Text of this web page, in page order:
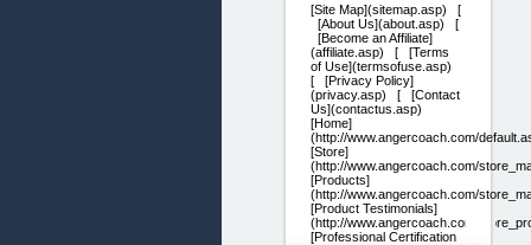
[Site Map](sitemap.asp) [
[About Us](about.asp) [
[Become an Affiliate]
(affiliate.asp) [ [Terms
of Use](termsofuse.asp)
[ [Privacy Policy]
(privacy.asp) [ [Contact
Us](contactus.asp)
[Home]
(http://www.angercoach.com/
[Store]
(http://www.angercoach.com/
[Products]
(http://www.angercoach.com/
[Product Testimonials]
(http://www.angercoach.com/
[Professional Certification